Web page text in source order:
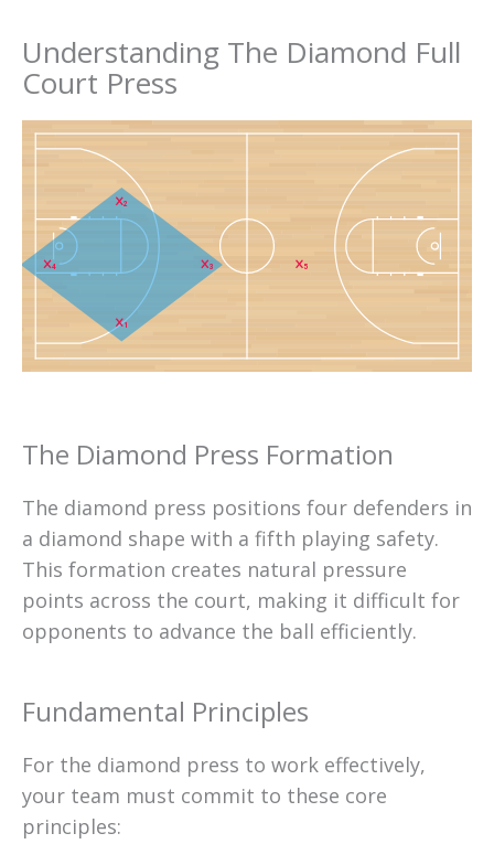
Understanding The Diamond Full
Court Press
5
2
3
1
4
The Diamond Press Formation
The diamond press positions four defenders in
a diamond shape with a fifth playing safety.
This formation creates natural pressure
points across the court, making it difficult for
opponents to advance the ball efficiently.
Fundamental Principles
For the diamond press to work effectively,
your team must commit to these core
principles: